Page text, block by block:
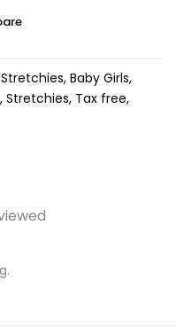
Baby Girls
Stretchies Tax free